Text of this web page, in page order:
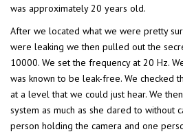
was approximately 20 years old.
After we located what we were pretty
were leaking we then pulled out the
10000. We set the frequency at 20 Hz.
was known to be leak-free. We checked
at a level that we could just hear. We
system as much as she dared to without
person holding the camera and one